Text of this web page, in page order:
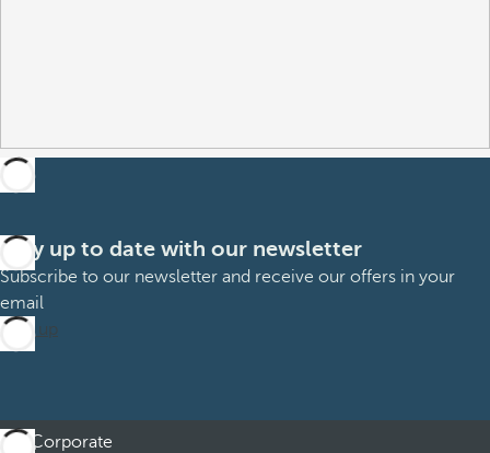
Stay up to date with our newsletter
Subscribe to our newsletter and receive our offers in your
email
Sign up
Corporate